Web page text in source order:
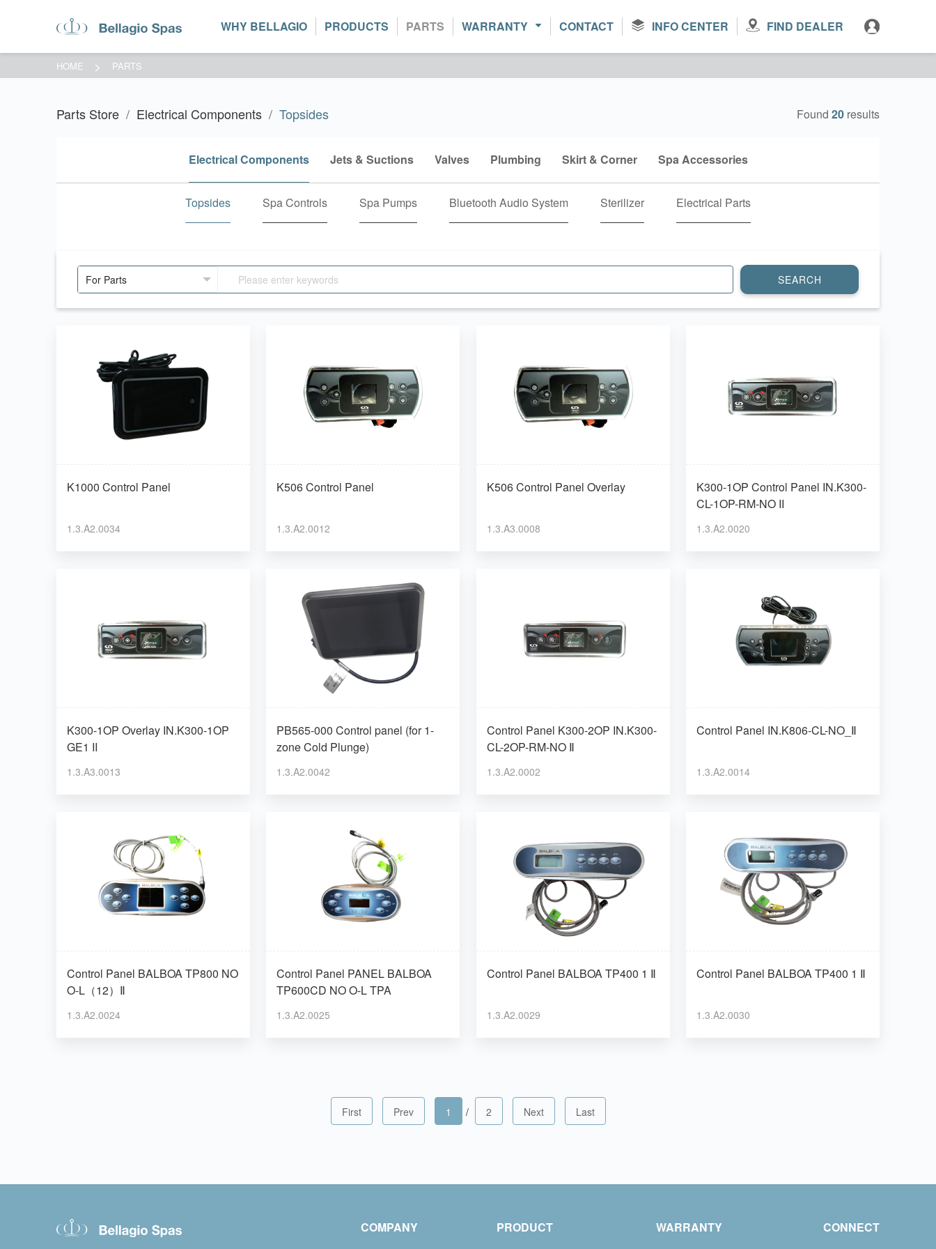
WHY BELLAGIO PRODUCTS PARTS WARRANTY CONTACT INFO CENTER FIND DEALER
HOME PARTS
Parts Store Electrical Components Topsides Found20 results
Electrical Components Jets & Suctions Valves Plumbing Skirt & Corner Spa Accessories
Topsides Spa Controls Spa Pumps Bluetooth Audio System Sterilizer Electrical Parts
SEARCH
K1000 Control Panel
1.3.A2.0034
K506 Control Panel
1.3.A2.0012
K506 Control Panel Overlay
1.3.A3.0008
K300-1OP Control Panel IN.K300-
CL-1OP-RM-NO II
1.3.A2.0020
K300-1OP Overlay IN.K300-1OP
GE1 II
1.3.A3.0013
PB565-000 Control panel (for 1-
zone Cold Plunge)
1.3.A2.0042
Control Panel K300-2OP IN.K300-
CL-2OP-RM-NO Ⅱ
1.3.A2.0002
Control Panel IN.K806-CL-NO_Ⅱ
1.3.A2.0014
Control Panel BALBOA TP800 NO
O-L（12）Ⅱ
1.3.A2.0024
Control Panel PANEL BALBOA
TP600CD NO O-L TPA
1.3.A2.0025
Control Panel BALBOA TP400 1 Ⅱ
1.3.A2.0029
Control Panel BALBOA TP400 1 Ⅱ
1.3.A2.0030
First Prev 1 / 2 Next Last
COMPANY PRODUCT WARRANTY CONNECT